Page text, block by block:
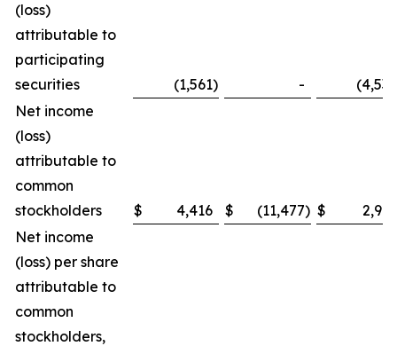
(loss)
attributable to
participating
securities
(1,561) -
(4,535
Net income
(loss)
attributable to
common
stockholders
$ 4,416 $ (11,477) $
2,919
Net income
(loss) per share
attributable to
common
stockholders,